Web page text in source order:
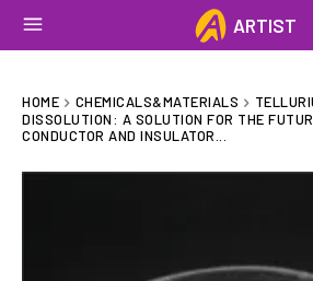
ARTIST
HOME CHEMICALS&MATERIALS
DISSOLUTION: A SOLUTION FOR THE
CONDUCTOR AND INSULATOR...